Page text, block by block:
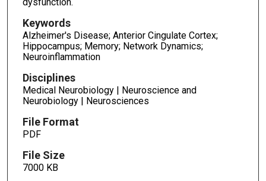
dysfunction.
Keywords
Alzheimer's Disease; Anterior Cingulate Cortex;
Hippocampus; Memory; Network Dynamics;
Neuroinflammation
Disciplines
Medical Neurobiology | Neuroscience and
Neurobiology | Neurosciences
File Format
PDF
File Size
7000 KB